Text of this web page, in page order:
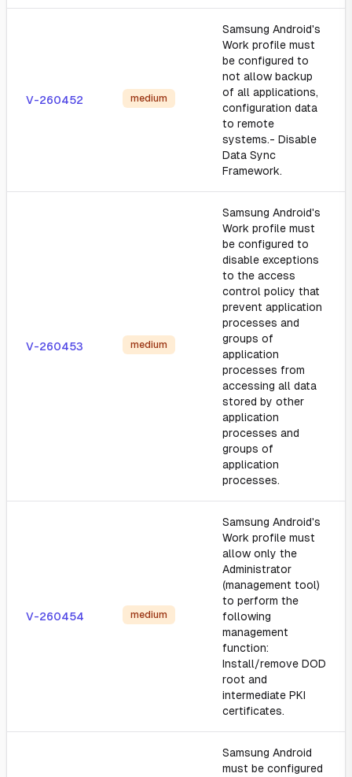
V-260452 medium
Samsung Android's
Work profile must
be configured to
not allow backup
of all applications,
configuration data
to remote
systems.- Disable
Data Sync
Framework.
V-260453 medium
Samsung Android's
Work profile must
be configured to
disable exceptions
to the access
control policy that
prevent application
processes and
groups of
application
processes from
accessing all data
stored by other
application
processes and
groups of
application
processes.
V-260454 medium
Samsung Android's
Work profile must
allow only the
Administrator
(management tool)
to perform the
following
management
function:
Install/remove DOD
root and
intermediate PKI
certificates.
Samsung Android
must be configured